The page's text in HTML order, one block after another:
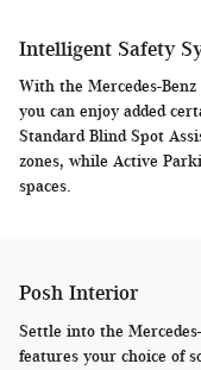
Intelligent Safety
With the Mercedes-Benz
you can enjoy added
Standard Blind Spot
zones, while Active
spaces.
Posh Interior
Settle into the
features your choice of